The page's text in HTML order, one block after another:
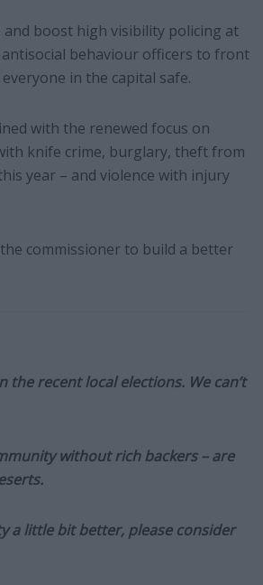
boost high visibility policing at
behaviour officers to front
in the capital safe.
with the renewed focus on
knife crime, burglary, theft from
year – and violence with injury
commissioner to build a better
recent local elections. We can’t
without rich backers – are
a little bit better, please consider